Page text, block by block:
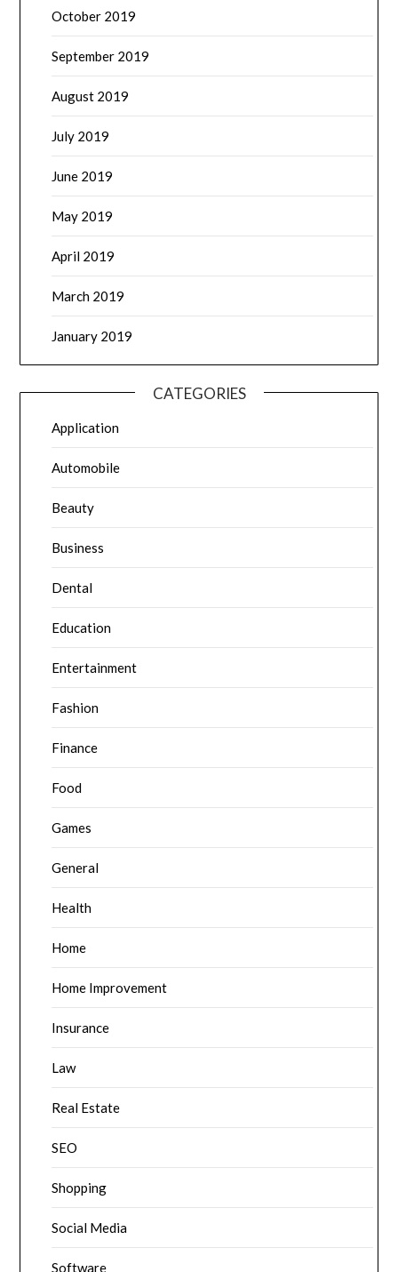
October 2019
September 2019
August 2019
July 2019
June 2019
May 2019
April 2019
March 2019
January 2019
CATEGORIES
Application
Automobile
Beauty
Business
Dental
Education
Entertainment
Fashion
Finance
Food
Games
General
Health
Home
Home Improvement
Insurance
Law
Real Estate
SEO
Shopping
Social Media
Software